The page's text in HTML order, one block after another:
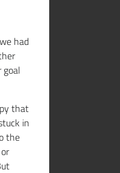
had
goal
that
in
the